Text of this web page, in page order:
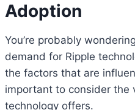
Adoption
You’re probably
demand for Ripple
the factors that are
important to consider the
technology offers.